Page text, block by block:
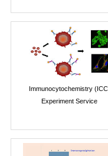
Immunocytochemistry
Experiment Service